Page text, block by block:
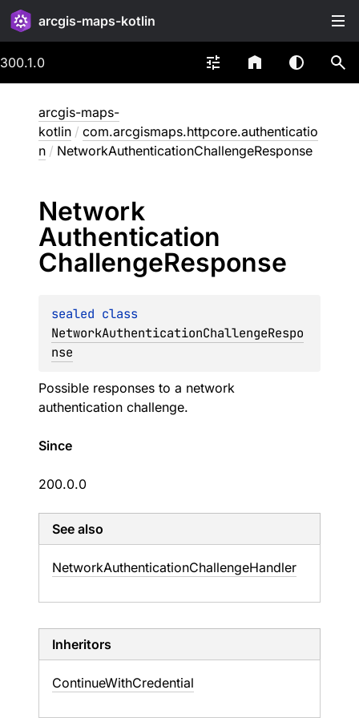
arcgis-maps-kotlin
300.1.0
arcgis-maps-
kotlin / com.arcgismaps.httpcore.authenticatio
n / NetworkAuthenticationChallengeResponse
Network
Authentication
ChallengeResponse
sealed
NetworkAuthenticationChallengeRespo
nse
Possible responses to a network
authentication challenge.
Since
200.0.0
See also
NetworkAuthenticationChallengeHandler
Inheritors
ContinueWithCredential